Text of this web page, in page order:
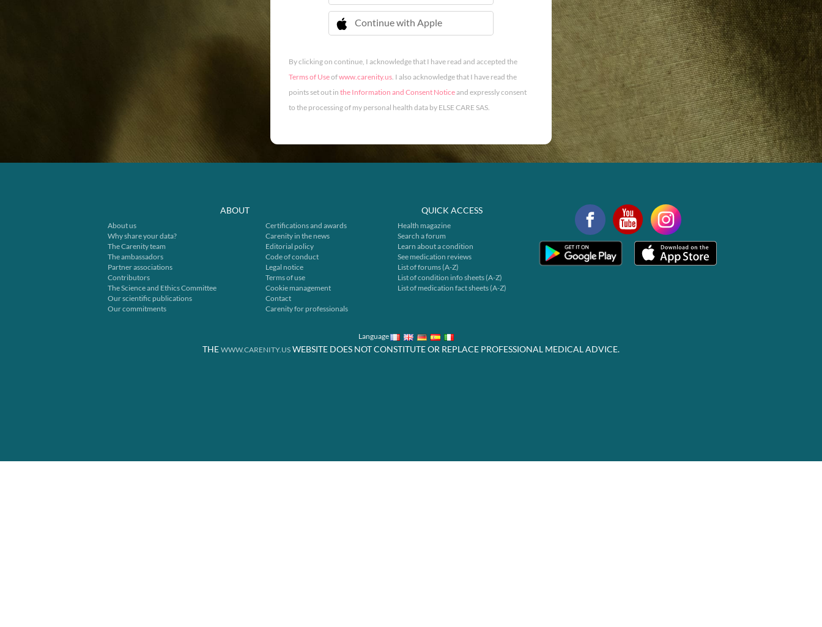
Continue with Apple
 Continue with Apple
By clicking on continue, I acknowledge that I have read and accepted the
Terms of Useofwww.carenity.us. I also acknowledge that I have read the
points set out in the Information and Consent Noticeand expressly consent
to the processing of my personal health data by ELSE CARE SAS.
ABOUT
About us
Why share your data?
The Carenity team
The ambassadors
Partner associations
Contributors
The Science and Ethics Committee
Our scientific publications
Our commitments
Certifications and awards
Carenity in the news
Editorial policy
Code of conduct
Legal notice
Terms of use
Cookie management
Contact
Carenity for professionals
QUICK ACCESS
Health magazine
Search a forum
Learn about a condition
See medication reviews
List of forums (A-Z)
List of condition info sheets (A-Z)
List of medication fact sheets (A-Z)
Language
THE WWW.CARENITY.US WEBSITE DOES NOT CONSTITUTE OR REPLACE PROFESSIONAL MEDICAL ADVICE.